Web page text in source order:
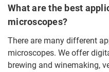
What are the best
microscopes?
There are many different
microscopes. We offer
brewing and winemaking,